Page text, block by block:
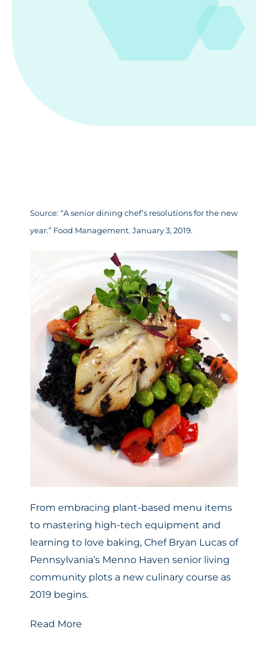
Source: “A senior dining chef’s resolutions for the new
year.” Food Management. January 3, 2019.
From embracing plant-based menu items
to mastering high-tech equipment and
learning to love baking, Chef Bryan Lucas of
Pennsylvania’s Menno Haven senior living
community plots a new culinary course as
2019 begins.
Read More